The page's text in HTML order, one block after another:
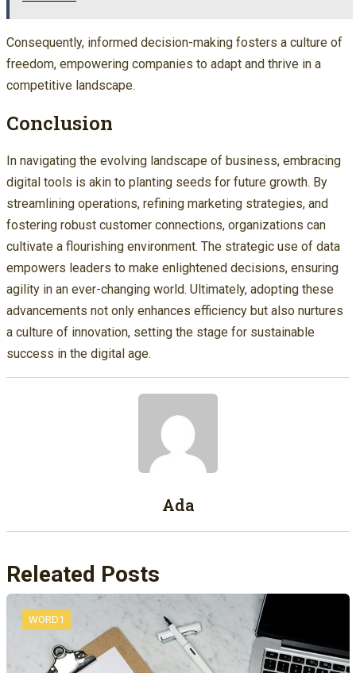
Consequently, informed decision-making fosters a culture of
freedom, empowering companies to adapt and thrive in a
competitive landscape.
Conclusion
In navigating the evolving landscape of business, embracing
digital tools is akin to planting seeds for future growth. By
streamlining operations, refining marketing strategies, and
fostering robust customer connections, organizations can
cultivate a flourishing environment. The strategic use of data
empowers leaders to make enlightened decisions, ensuring
agility in an ever-changing world. Ultimately, adopting these
advancements not only enhances efficiency but also nurtures
a culture of innovation, setting the stage for sustainable
success in the digital age.
Ada
Releated Posts
WORD1